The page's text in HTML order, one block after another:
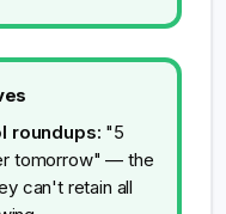
roundups: "5
tomorrow" — the
can't retain all